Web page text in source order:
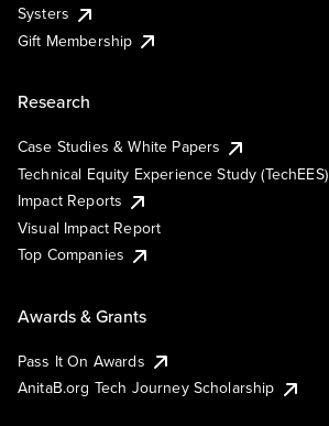
Systers
Gift Membership
Research
Case Studies & White Papers
Technical Equity Experience Study (TechEES)
Impact Reports
Visual Impact Report
Top Companies
Awards & Grants
Pass It On Awards
AnitaB.org Tech Journey Scholarship